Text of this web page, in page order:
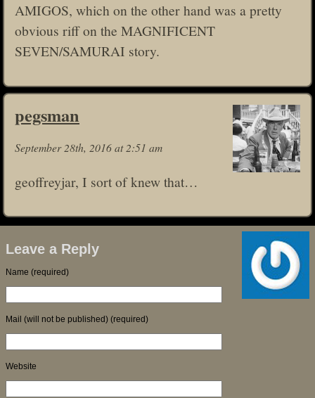
AMIGOS, which on the other hand was a pretty
obvious riff on the MAGNIFICENT
SEVEN/SAMURAI story.
pegsman
September 28th, 2016 at 2:51 am
geoffreyjar, I sort of knew that…
Leave a Reply
Name (required)
Mail (will not be published) (required)
Website